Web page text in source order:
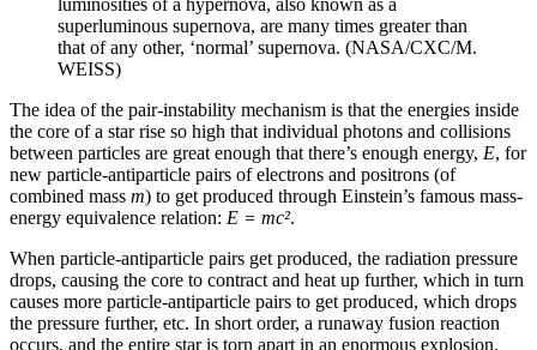
luminosities of a hypernova, also known as a
superluminous supernova, are many times greater than
that of any other, ‘normal’ supernova. (NASA/CXC/M.
WEISS)
The idea of the pair-instability mechanism is that the energies inside
the core of a star rise so high that individual photons and collisions
between particles are great enough that there’s enough energy, E, for
new particle-antiparticle pairs of electrons and positrons (of
combined mass m) to get produced through Einstein’s famous mass-
energy equivalence relation: E = mc².
When particle-antiparticle pairs get produced, the radiation pressure
drops, causing the core to contract and heat up further, which in turn
causes more particle-antiparticle pairs to get produced, which drops
the pressure further, etc. In short order, a runaway fusion reaction
occurs, and the entire star is torn apart in an enormous explosion.